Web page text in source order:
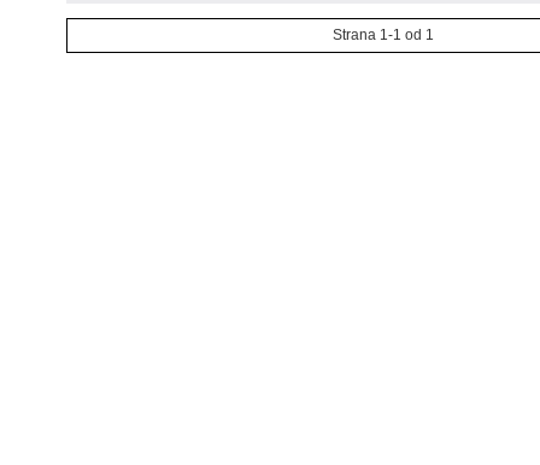
Strana 1-1 od 1